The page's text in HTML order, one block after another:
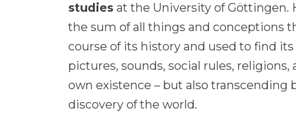
studies at the University of Göttingen.
the sum of all things and conceptions
course of its history and used to find
pictures, sounds, social rules,
own existence – but also transcending
discovery of the world.